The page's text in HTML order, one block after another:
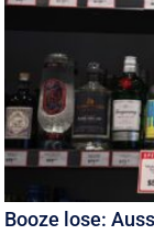
Booze lose: